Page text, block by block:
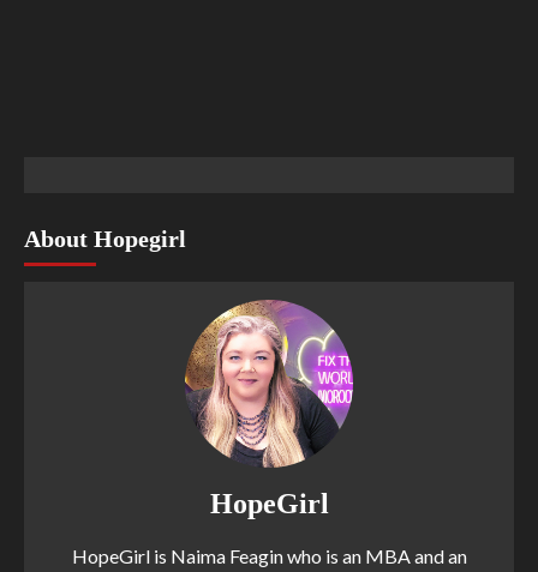
About Hopegirl
HopeGirl
HopeGirl is Naima Feagin who is an MBA and an